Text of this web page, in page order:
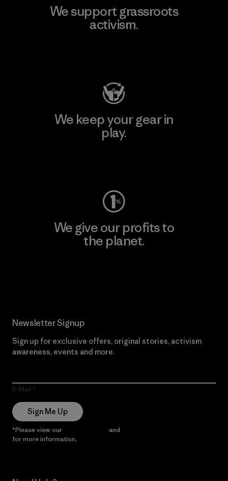
We support grassroots
activism.
We keep your gear in
play.
We give our profits to
the planet.
Newsletter Signup
Sign up for exclusive offers, original stories, activism
awareness, events and more.
E-Mail
Sign Me Up
*Please view our and
for more information.